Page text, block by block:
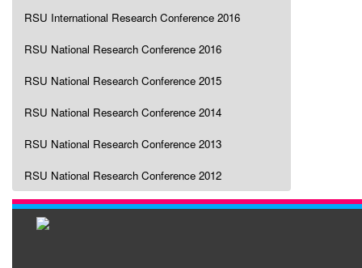
RSU International Research Conference 2016
RSU National Research Conference 2016
RSU National Research Conference 2015
RSU National Research Conference 2014
RSU National Research Conference 2013
RSU National Research Conference 2012